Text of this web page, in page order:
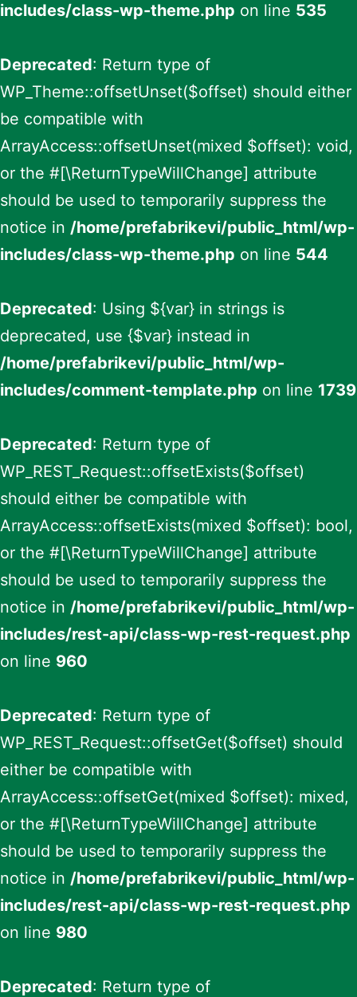
includes/class-wp-theme.php on line 535
Deprecated: Return type of
WP_Theme::offsetUnset($offset) should either
be compatible with
ArrayAccess::offsetUnset(mixed $offset): void,
or the #[\ReturnTypeWillChange] attribute
should be used to temporarily suppress the
notice in /home/prefabrikevi/public_html/wp-
includes/class-wp-theme.php on line 544
Deprecated: Using ${var} in strings is
deprecated, use {$var} instead in
/home/prefabrikevi/public_html/wp-
includes/comment-template.php on line 1739
Deprecated: Return type of
WP_REST_Request::offsetExists($offset)
should either be compatible with
ArrayAccess::offsetExists(mixed $offset): bool,
or the #[\ReturnTypeWillChange] attribute
should be used to temporarily suppress the
notice in /home/prefabrikevi/public_html/wp-
includes/rest-api/class-wp-rest-request.php
on line 960
Deprecated: Return type of
WP_REST_Request::offsetGet($offset) should
either be compatible with
ArrayAccess::offsetGet(mixed $offset): mixed,
or the #[\ReturnTypeWillChange] attribute
should be used to temporarily suppress the
notice in /home/prefabrikevi/public_html/wp-
includes/rest-api/class-wp-rest-request.php
on line 980
Deprecated: Return type of